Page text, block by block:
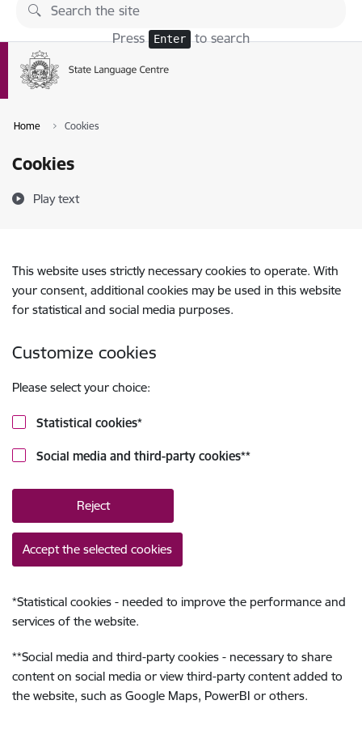
Skip to page content
Press Enter to search
Home Cookies
Cookies
Play text
This website uses strictly necessary cookies to operate. With
your consent, additional cookies may be used in this website
for statistical and social media purposes.
Customize cookies
Please select your choice:
Statistical cookies*
Social media and third-party cookies**
Reject
Accept the selected cookies
*Statistical cookies - needed to improve the performance and
services of the website.
**Social media and third-party cookies - necessary to share
content on social media or view third-party content added to
the website, such as Google Maps, PowerBI or others.